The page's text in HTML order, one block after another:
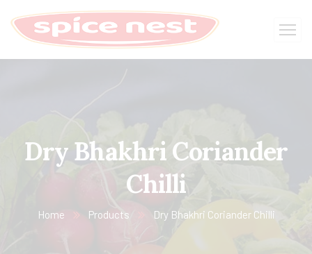
Dry Bhakhri Coriander
Chilli
Home Products Dry Bhakhri Coriander Chilli